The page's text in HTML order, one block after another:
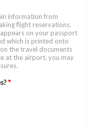
information from
flight reservations.
on your passport
which is printed onto
the travel documents
at the airport, you may
*